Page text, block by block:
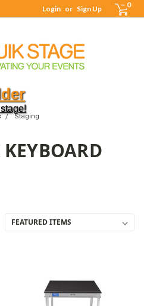
Login or Sign Up 0
Staging